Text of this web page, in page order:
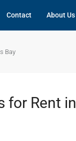
Contact About Us
Bay
for Rent in